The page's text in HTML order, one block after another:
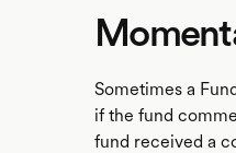
Sometimes a
if the fund
fund received a